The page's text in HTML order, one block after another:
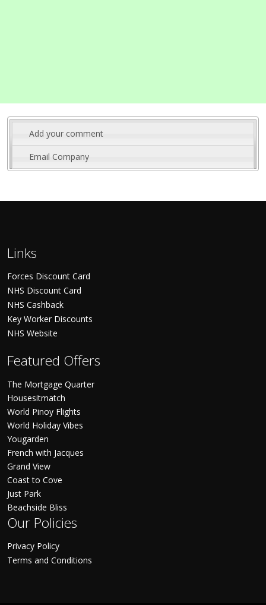
Add your comment
Email Company
Links
Forces Discount Card
NHS Discount Card
NHS Cashback
Key Worker Discounts
NHS Website
Featured Offers
The Mortgage Quarter
Housesitmatch
World Pinoy Flights
World Holiday Vibes
Yougarden
French with Jacques
Grand View
Coast to Cove
Just Park
Beachside Bliss
Our Policies
Privacy Policy
Terms and Conditions